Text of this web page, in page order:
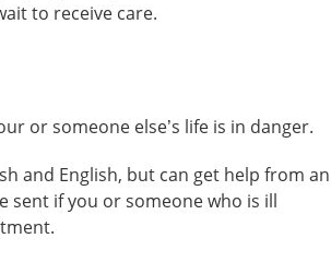
to receive care.
or someone else’s life is in danger.
and English, but can get help from an
sent if you or someone who is ill